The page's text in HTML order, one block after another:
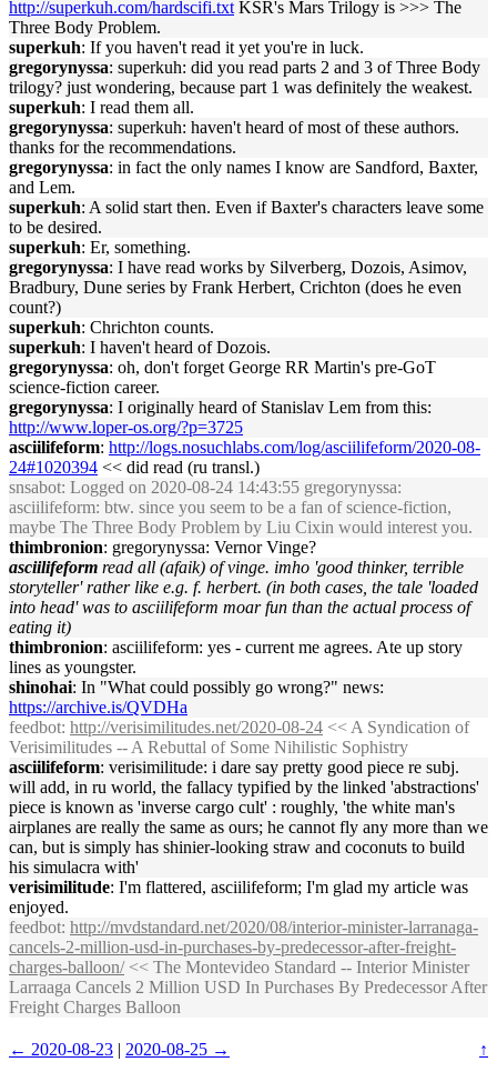
http://superkuh.com/hardscifi.txt KSR's Mars Trilogy is >>> The
Three Body Problem.
superkuh: If you haven't read it yet you're in luck.
gregorynyssa: superkuh: did you read parts 2 and 3 of Three Body
trilogy? just wondering, because part 1 was definitely the weakest.
superkuh: I read them all.
gregorynyssa: superkuh: haven't heard of most of these authors.
thanks for the recommendations.
gregorynyssa: in fact the only names I know are Sandford, Baxter,
and Lem.
superkuh: A solid start then. Even if Baxter's characters leave some
to be desired.
superkuh: Er, something.
gregorynyssa: I have read works by Silverberg, Dozois, Asimov,
Bradbury, Dune series by Frank Herbert, Crichton (does he even
count?)
superkuh: Chrichton counts.
superkuh: I haven't heard of Dozois.
gregorynyssa: oh, don't forget George RR Martin's pre-GoT
science-fiction career.
gregorynyssa: I originally heard of Stanislav Lem from this:
http://www.loper-os.org/?p=3725
asciilifeform: http://logs.nosuchlabs.com/log/asciilifeform/2020-08-
24#1020394 << did read (ru transl.)
snsabot: Logged on 2020-08-24 14:43:55 gregorynyssa:
asciilifeform: btw. since you seem to be a fan of science-fiction,
maybe The Three Body Problem by Liu Cixin would interest you.
thimbronion: gregorynyssa: Vernor Vinge?
asciilifeform read all (afaik) of vinge. imho 'good thinker, terrible
storyteller' rather like e.g. f. herbert. (in both cases, the tale 'loaded
into head' was to asciilifeform moar fun than the actual process of
eating it)
thimbronion: asciilifeform: yes - current me agrees. Ate up story
lines as youngster.
shinohai: In "What could possibly go wrong?" news:
https://archive.is/QVDHa
feedbot: http://verisimilitudes.net/2020-08-24 << A Syndication of
Verisimilitudes -- A Rebuttal of Some Nihilistic Sophistry
asciilifeform: verisimilitude: i dare say pretty good piece re subj.
will add, in ru world, the fallacy typified by the linked 'abstractions'
piece is known as 'inverse cargo cult' : roughly, 'the white man's
airplanes are really the same as ours; he cannot fly any more than we
can, but is simply has shinier-looking straw and coconuts to build
his simulacra with'
verisimilitude: I'm flattered, asciilifeform; I'm glad my article was
enjoyed.
feedbot: http://mvdstandard.net/2020/08/interior-minister-larranaga-
cancels-2-million-usd-in-purchases-by-predecessor-after-freight-
charges-balloon/<< The Montevideo Standard -- Interior Minister
Larraaga Cancels 2 Million USD In Purchases By Predecessor After
Freight Charges Balloon
← 2020-08-23 | 2020-08-25 → ↑